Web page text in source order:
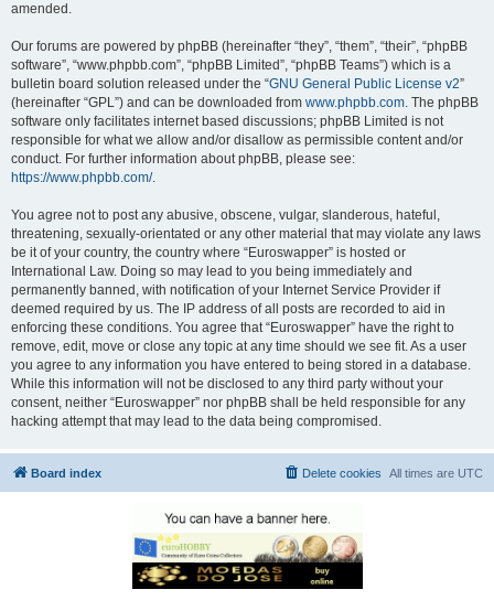
amended.
Our forums are powered by phpBB (hereinafter “they”, “them”, “their”, “phpBB
software”, “www.phpbb.com”, “phpBB Limited”, “phpBB Teams”) which is a
bulletin board solution released under the “GNU General Public License v2”
(hereinafter “GPL”) and can be downloaded from www.phpbb.com. The phpBB
software only facilitates internet based discussions; phpBB Limited is not
responsible for what we allow and/or disallow as permissible content and/or
conduct. For further information about phpBB, please see:
https://www.phpbb.com/.
You agree not to post any abusive, obscene, vulgar, slanderous, hateful,
threatening, sexually-orientated or any other material that may violate any laws
be it of your country, the country where “Euroswapper” is hosted or
International Law. Doing so may lead to you being immediately and
permanently banned, with notification of your Internet Service Provider if
deemed required by us. The IP address of all posts are recorded to aid in
enforcing these conditions. You agree that “Euroswapper” have the right to
remove, edit, move or close any topic at any time should we see fit. As a user
you agree to any information you have entered to being stored in a database.
While this information will not be disclosed to any third party without your
consent, neither “Euroswapper” nor phpBB shall be held responsible for any
hacking attempt that may lead to the data being compromised.
Board index All times are UTC
Delete cookies